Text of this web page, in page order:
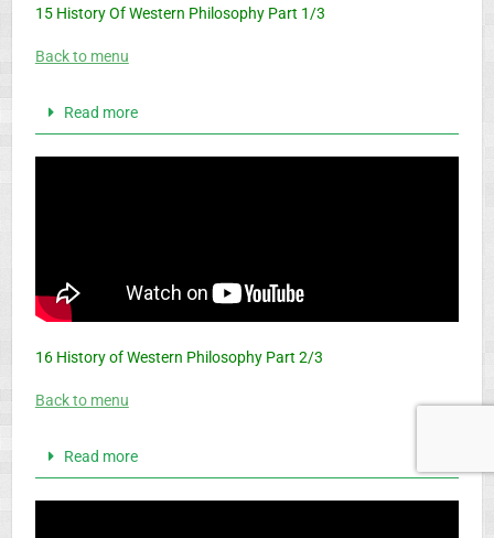
15 History Of Western Philosophy Part 1/3
Back to menu
Read more
16 History of Western Philosophy Part 2/3
Back to menu
Read more